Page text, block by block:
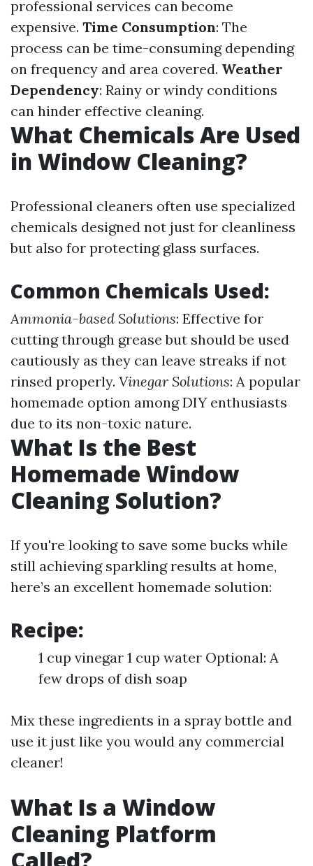
professional services can become
expensive. Time Consumption: The
process can be time-consuming depending
on frequency and area covered. Weather
Dependency: Rainy or windy conditions
can hinder effective cleaning.
What Chemicals Are Used
in Window Cleaning?
Professional cleaners often use specialized
chemicals designed not just for cleanliness
but also for protecting glass surfaces.
Common Chemicals Used:
Ammonia-based Solutions: Effective for
cutting through grease but should be used
cautiously as they can leave streaks if not
rinsed properly. Vinegar Solutions: A popular
homemade option among DIY enthusiasts
due to its non-toxic nature.
What Is the Best
Homemade Window
Cleaning Solution?
If you're looking to save some bucks while
still achieving sparkling results at home,
here’s an excellent homemade solution:
Recipe:
1 cup vinegar 1 cup water Optional: A
few drops of dish soap
Mix these ingredients in a spray bottle and
use it just like you would any commercial
cleaner!
What Is a Window
Cleaning Platform